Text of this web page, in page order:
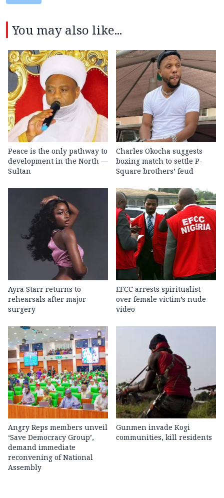
You may also like...
Peace is the only pathway to
development in the North —
Sultan
Charles Okocha suggests
boxing match to settle P-
Square brothers’ feud
Ayra Starr returns to
rehearsals after major
surgery
EFCC arrests spiritualist
over female victim’s nude
video
Angry Reps members unveil
‘Save Democracy Group’,
demand immediate
reconvening of National
Assembly
Gunmen invade Kogi
communities, kill residents